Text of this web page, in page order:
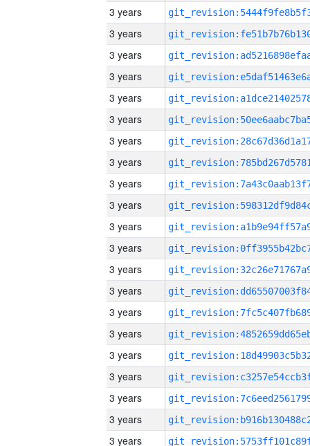
3 years
3 years
3 years
3 years
3 years
3 years
3 years
3 years
3 years
3 years
3 years
3 years
3 years
3 years
3 years
3 years
3 years
3 years
3 years
3 years
3 years